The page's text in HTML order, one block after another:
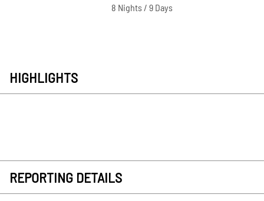
8 Nights / 9 Days
HIGHLIGHTS
REPORTING DETAILS